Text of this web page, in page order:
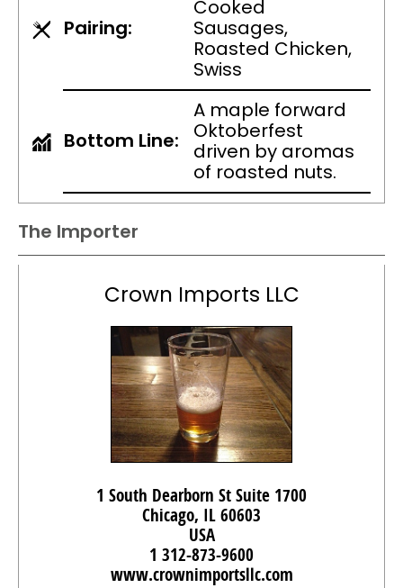
Pairing:
Cooked
Sausages,
Roasted Chicken,
Swiss
Bottom Line:
A maple forward
Oktoberfest
driven by aromas
of roasted nuts.
The Importer
Crown Imports LLC
1 South Dearborn St Suite 1700
Chicago, IL 60603
USA
1 312-873-9600
www.crownimportsllc.com